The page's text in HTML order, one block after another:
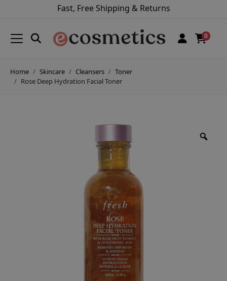
Fast, Free Shipping & Returns
0
Home Skincare Cleansers
Toner
Rose Deep Hydration Facial Toner